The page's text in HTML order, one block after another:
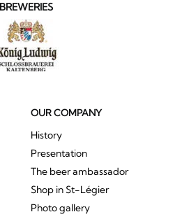
BREWERIES
OUR COMPANY
History
Presentation
The beer ambassador
Shop in St-Légier
Photo gallery